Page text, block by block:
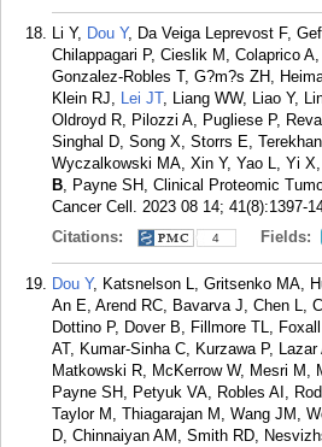
Li Y, Dou Y, Da Veiga Leprevost F,
Chilappagari P, Cieslik M, Colaprico
Gonzalez-Robles T, G?m?s ZH,
Klein RJ, Lei JT, Liang WW, Liao Y,
Oldroyd R, Pilozzi A, Pugliese P,
Singhal D, Song X, Storrs E,
Wyczalkowski MA, Xin Y, Yao L, Yi
B, Payne SH, Clinical Proteomic
Cancer Cell. 2023 08 14; 41(8):1397-
Citations:
4 Fields:
Dou Y, Katsnelson L, Gritsenko MA,
An E, Arend RC, Bavarva J, Chen L,
Dottino P, Dover B, Fillmore TL,
AT, Kumar-Sinha C, Kurzawa P,
Matkowski R, McKerrow W, Mesri M,
Payne SH, Petyuk VA, Robles AI,
Taylor M, Thiagarajan M, Wang JM,
D, Chinnaiyan AM, Smith RD,